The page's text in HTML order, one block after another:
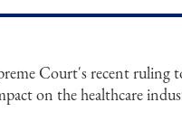
Court's recent ruling
on the healthcare